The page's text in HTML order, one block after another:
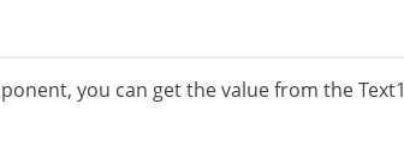
you can get the value from the